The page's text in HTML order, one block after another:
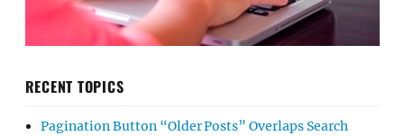
RECENT TOPICS
Pagination Button “Older Posts” Overlaps Search